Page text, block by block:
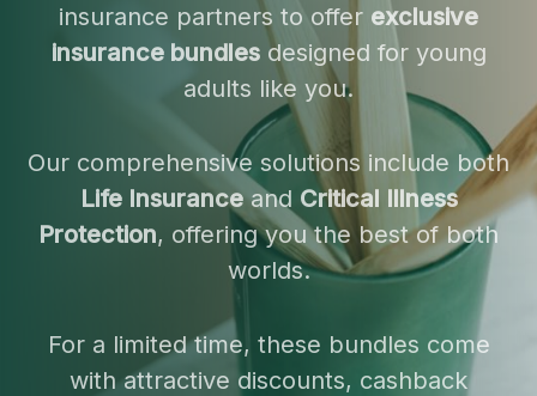
insurance partners to offer exclusive
insurance bundlesdesigned for young
adults like you.
Our comprehensive solutions include both
Life Insuranceand Critical Illness
Protection, offering you the best of both
worlds.
For a limited time, these bundles come
with attractive discounts, cashback